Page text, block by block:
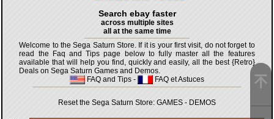
Search ebay faster
across multiple sites
all at the same time
Welcome to the Sega Saturn Store. If it is your first visit, do not forget to
read the Faq and Tips page below to fully master all the features
available that will help you find, quickly and easily, all the best {Retro}
Deals on Sega Saturn Games and Demos.
FAQ and Tips - FAQ et Astuces
Reset the Sega Saturn Store: GAMES - DEMOS